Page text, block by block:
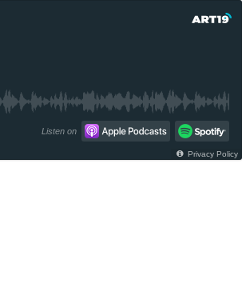
Listen on
Privacy Policy